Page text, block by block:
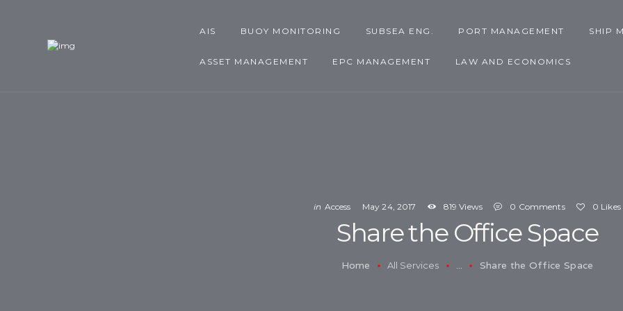
AIS BUOY MONITORING SUBSEA ENG. PORT MANAGEMENT SHIP
ASSET MANAGEMENT EPC MANAGEMENT LAW AND ECONOMICS
in Access May 24, 2017 819 Views 0 Comments 0 Likes
Share the Office Space
Home All Services Share the Office Space